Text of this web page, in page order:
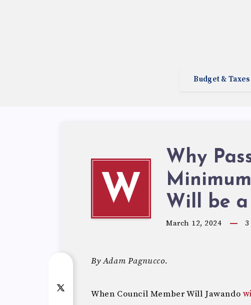
Budget & Taxes
W
Why
Will be
March 12, 2024 3
By Adam Pagnucco.
When Council Member Will Jawando